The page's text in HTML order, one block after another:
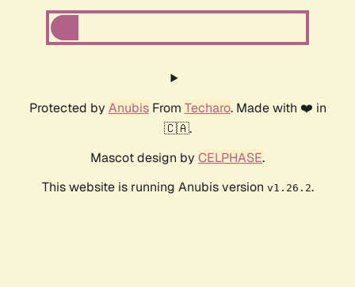
Protected by AnubisFrom Techaro. Made with ❤️ in
🇨🇦.
Mascot design by CELPHASE.
This website is running Anubis version v1.26.2.